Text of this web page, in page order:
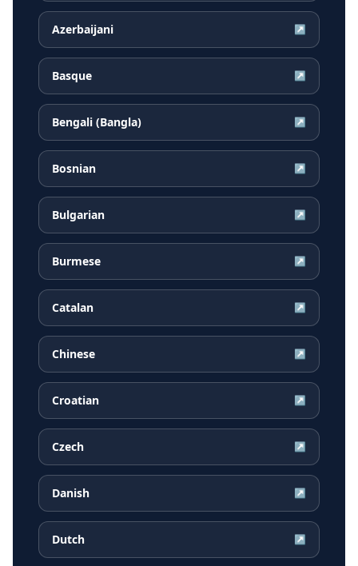
Azerbaijani ↗
Basque ↗
Bengali (Bangla) ↗
Bosnian ↗
Bulgarian ↗
Burmese ↗
Catalan ↗
Chinese ↗
Croatian ↗
Czech ↗
Danish ↗
Dutch ↗